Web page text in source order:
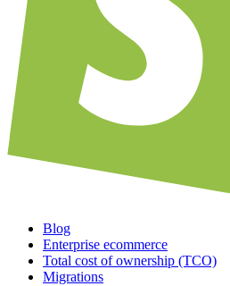
Blog
Enterprise ecommerce
Total cost of ownership (TCO)
Migrations